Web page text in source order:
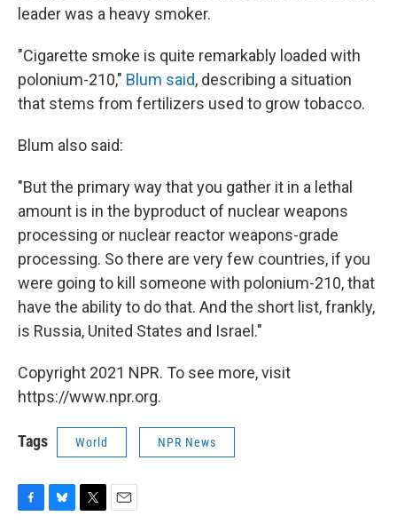
leader was a heavy smoker.
"Cigarette smoke is quite remarkably loaded with
polonium-210," Blum said, describing a situation
that stems from fertilizers used to grow tobacco.
Blum also said:
"But the primary way that you gather it in a lethal
amount is in the byproduct of nuclear weapons
processing or nuclear reactor weapons-grade
processing. So there are very few countries, if you
were going to kill someone with polonium-210, that
have the ability to do that. And the short list, frankly,
is Russia, United States and Israel."
Copyright 2021 NPR. To see more, visit
https://www.npr.org.
Tags World NPR News